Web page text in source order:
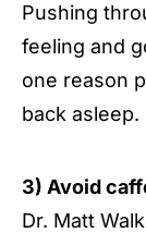
Pushing
feeling and
one reason
back asleep.
3) Avoid
Dr. Matt